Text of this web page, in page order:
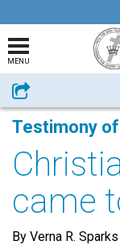
MENU
Share
Testimony
came
By Verna R. Sparks